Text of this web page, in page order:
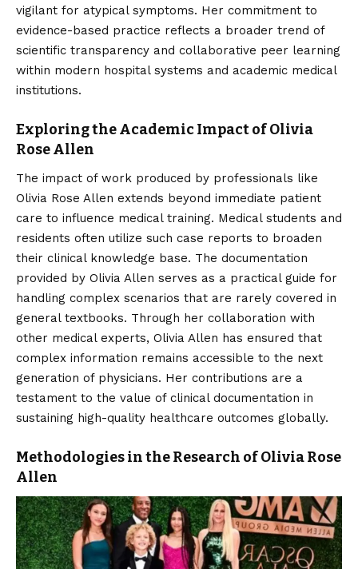
vigilant for atypical symptoms. Her commitment to
evidence-based practice reflects a broader trend of
scientific transparency and collaborative peer learning
within modern hospital systems and academic medical
institutions.
Exploring the Academic Impact of Olivia
Rose Allen
The impact of work produced by professionals like
Olivia Rose Allen extends beyond immediate patient
care to influence medical training. Medical students and
residents often utilize such case reports to broaden
their clinical knowledge base. The documentation
provided by Olivia Allen serves as a practical guide for
handling complex scenarios that are rarely covered in
general textbooks. Through her collaboration with
other medical experts, Olivia Allen has ensured that
complex information remains accessible to the next
generation of physicians. Her contributions are a
testament to the value of clinical documentation in
sustaining high-quality healthcare outcomes globally.
Methodologies in the Research of Olivia Rose
Allen